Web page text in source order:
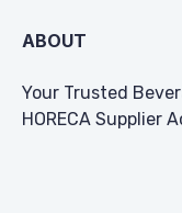
ABOUT
Your Trusted
HORECA Supplier